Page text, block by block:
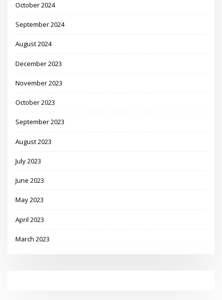
October 2024
September 2024
August 2024
December 2023
November 2023
October 2023
September 2023
August 2023
July 2023
June 2023
May 2023
April 2023
March 2023